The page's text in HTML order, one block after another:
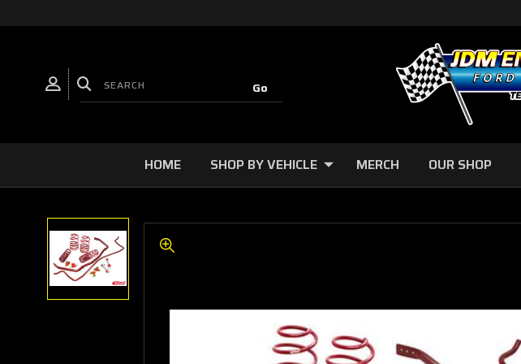
HOME SHOP BY VEHICLE MERCH OUR SHOP